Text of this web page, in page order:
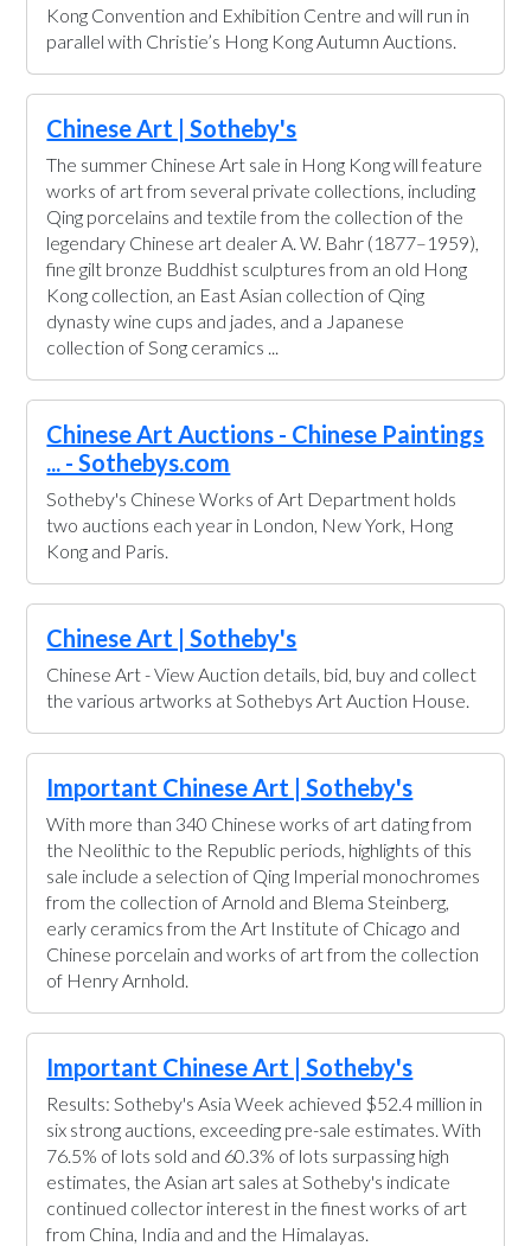
Kong Convention and Exhibition Centre and will run in
parallel with Christie’s Hong Kong Autumn Auctions.
Chinese Art | Sotheby's
The summer Chinese Art sale in Hong Kong will feature
works of art from several private collections, including
Qing porcelains and textile from the collection of the
legendary Chinese art dealer A. W. Bahr (1877–1959),
fine gilt bronze Buddhist sculptures from an old Hong
Kong collection, an East Asian collection of Qing
dynasty wine cups and jades, and a Japanese
collection of Song ceramics ...
Chinese Art Auctions - Chinese Paintings
... - Sothebys.com
Sotheby's Chinese Works of Art Department holds
two auctions each year in London, New York, Hong
Kong and Paris.
Chinese Art | Sotheby's
Chinese Art - View Auction details, bid, buy and collect
the various artworks at Sothebys Art Auction House.
Important Chinese Art | Sotheby's
With more than 340 Chinese works of art dating from
the Neolithic to the Republic periods, highlights of this
sale include a selection of Qing Imperial monochromes
from the collection of Arnold and Blema Steinberg,
early ceramics from the Art Institute of Chicago and
Chinese porcelain and works of art from the collection
of Henry Arnhold.
Important Chinese Art | Sotheby's
Results: Sotheby's Asia Week achieved $52.4 million in
six strong auctions, exceeding pre-sale estimates. With
76.5% of lots sold and 60.3% of lots surpassing high
estimates, the Asian art sales at Sotheby's indicate
continued collector interest in the finest works of art
from China, India and and the Himalayas.